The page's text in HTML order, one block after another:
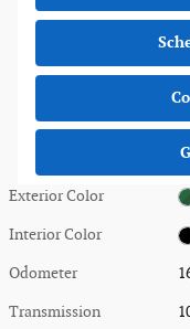
Exterior Color
Interior Color
Odometer
Transmission